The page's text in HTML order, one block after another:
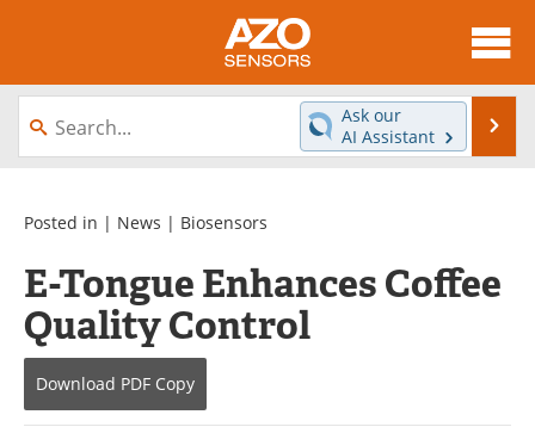
About
News
Videos
Interviews
Books
Advertise
Newsletters
Ask our
AI Assistant
Posted in | News | Biosensors
E-Tongue Enhances Coffee
Quality Control
Download PDF Copy